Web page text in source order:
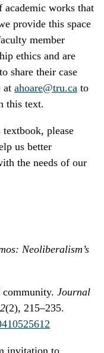
works that
provide this space
member
ethics and are
share their case
at ahoare@tru.ca to
this text.
please
us better
the needs of our
Neoliberalism’s
Journal
(2), 215–235.